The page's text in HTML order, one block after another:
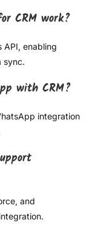
CRM work?
API, enabling
sync.
with CRM?
integration
and